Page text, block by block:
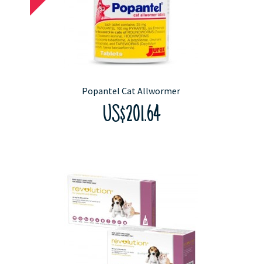
Popantel Cat Allwormer
US$201.64